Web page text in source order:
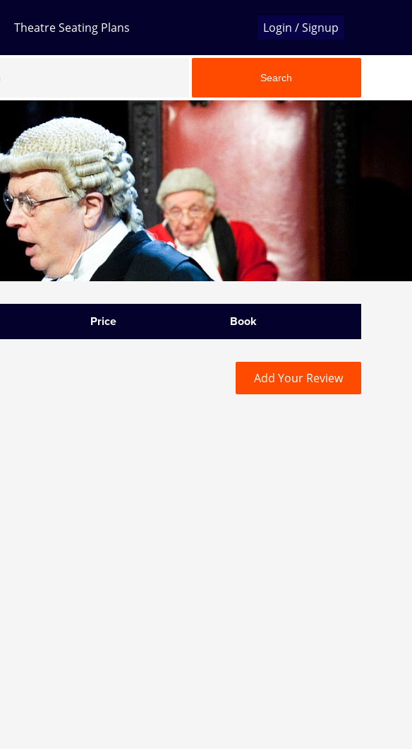
Theatre Seating Plans Login / Signup
Search
Price Book
Add Your Review